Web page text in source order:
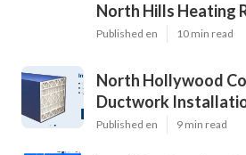
North Hills Heating
Published en 10 min read
North Hollywood
Ductwork
Published en 9 min read